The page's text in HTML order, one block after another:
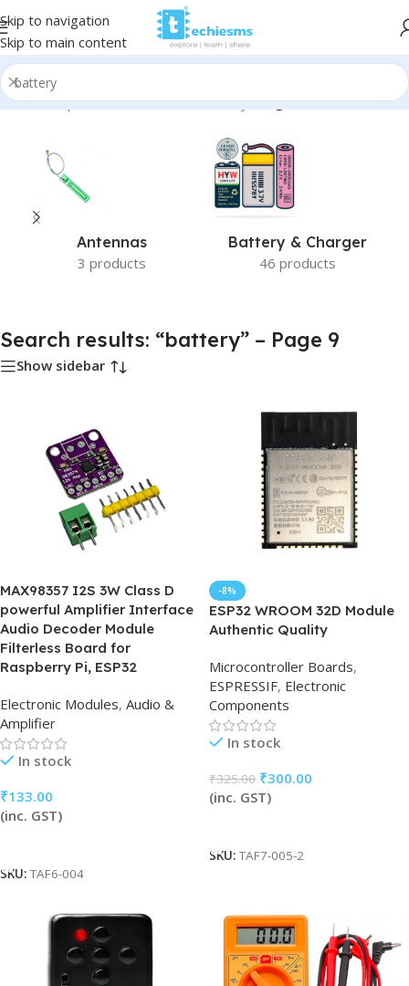
Skip to navigation
Skip to main content
Home/Shop/Search results for “battery”/Page 9
Antennas
3 products
Battery & Charger
46 products
Search results: “battery” – Page 9
Show sidebar
MAX98357 I2S 3W Class D
powerful Amplifier Interface
Audio Decoder Module
Filterless Board for
Raspberry Pi, ESP32
Electronic Modules, Audio &
Amplifier
In stock
₹133.00
(inc. GST)
SKU: TAF6-004
-8%
ESP32 WROOM 32D Module
Authentic Quality
Microcontroller Boards,
ESPRESSIF, Electronic
Components
In stock
₹325.00 ₹300.00
(inc. GST)
SKU: TAF7-005-2